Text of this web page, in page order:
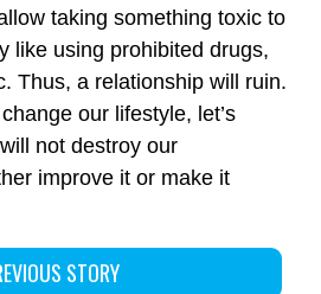
taking something toxic to
like using prohibited drugs,
Thus, a relationship will ruin.
our lifestyle, let’s
not destroy our
improve it or make it
STORY